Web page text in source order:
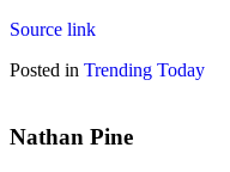
Source link
Posted in Trending Today
Nathan Pine